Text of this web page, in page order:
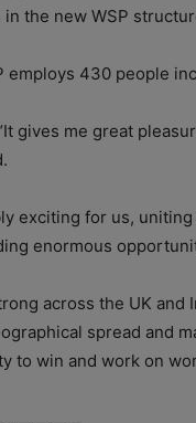
the new WSP
employs 430 people
gives me great
exciting for us,
enormous
across the UK
spread and
to win and work on